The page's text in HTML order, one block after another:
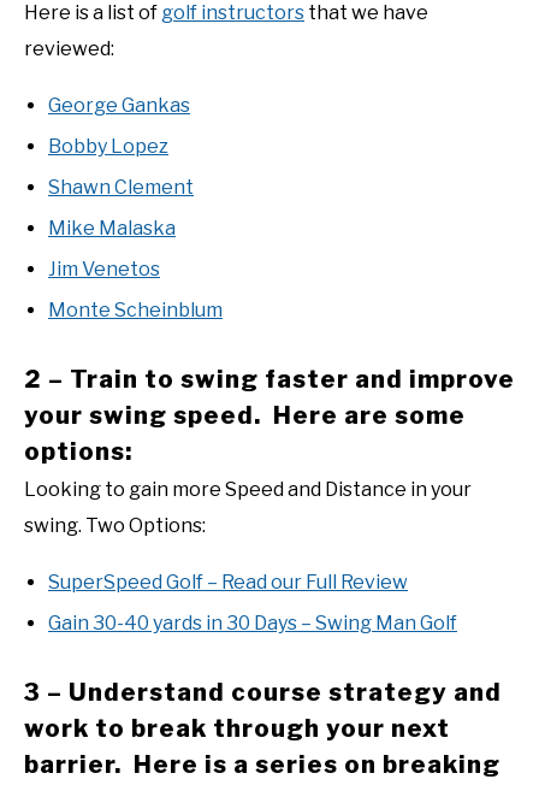
Here is a list of golf instructors that we have
reviewed:
George Gankas
Bobby Lopez
Shawn Clement
Mike Malaska
Jim Venetos
Monte Scheinblum
2 – Train to swing faster and improve
your swing speed. Here are some
options:
Looking to gain more Speed and Distance in your
swing. Two Options:
SuperSpeed Golf – Read our Full Review
Gain 30-40 yards in 30 Days – Swing Man Golf
3 – Understand course strategy and
work to break through your next
barrier. Here is a series on breaking